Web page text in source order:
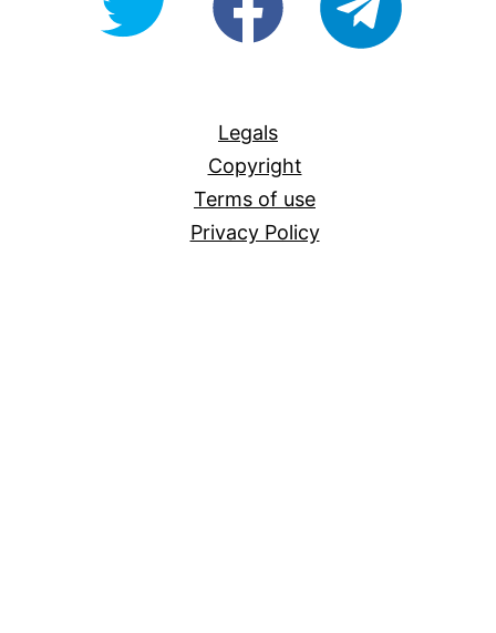
Legals
Copyright
Terms of use
Privacy Policy